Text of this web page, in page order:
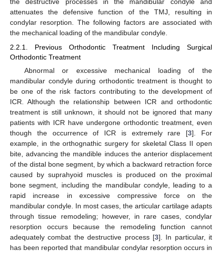
the destructive processes in the mandibular condyle and
attenuates the defensive function of the TMJ, resulting in
condylar resorption. The following factors are associated with
the mechanical loading of the mandibular condyle.
2.2.1. Previous Orthodontic Treatment Including Surgical
Orthodontic Treatment
Abnormal or excessive mechanical loading of the
mandibular condyle during orthodontic treatment is thought to
be one of the risk factors contributing to the development of
ICR. Although the relationship between ICR and orthodontic
treatment is still unknown, it should not be ignored that many
patients with ICR have undergone orthodontic treatment, even
though the occurrence of ICR is extremely rare [3]. For
example, in the orthognathic surgery for skeletal Class II open
bite, advancing the mandible induces the anterior displacement
of the distal bone segment, by which a backward retraction force
caused by suprahyoid muscles is produced on the proximal
bone segment, including the mandibular condyle, leading to a
rapid increase in excessive compressive force on the
mandibular condyle. In most cases, the articular cartilage adapts
through tissue remodeling; however, in rare cases, condylar
resorption occurs because the remodeling function cannot
adequately combat the destructive process [3]. In particular, it
has been reported that mandibular condylar resorption occurs in